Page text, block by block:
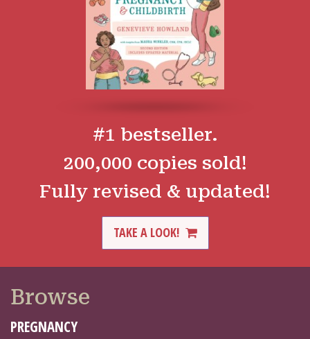
#1 bestseller.
200,000 copies sold!
Fully revised & updated!
TAKE A LOOK!
Browse
PREGNANCY